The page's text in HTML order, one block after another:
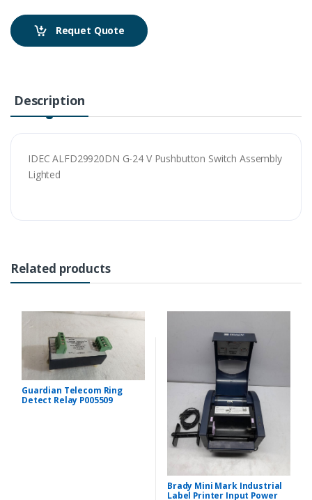
Requet Quote
Description
IDEC ALFD29920DN G-24 V Pushbutton Switch Assembly
Lighted
Related products
Guardian Telecom Ring
Detect Relay P005509
Brady Mini Mark Industrial
Label Printer Input Power